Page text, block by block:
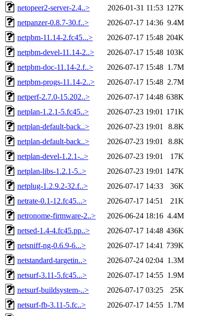
netopeer2-server-2.4..>
2026-01-31 11:53 127K
netpanzer-0.8.7-30.f..>
2026-07-17 14:36 9.4M
netpbm-11.14-2.fc45...>
2026-07-17 15:48 204K
netpbm-devel-11.14-2..>
2026-07-17 15:48 103K
netpbm-doc-11.14-2.f..>
2026-07-17 15:48 1.7M
netpbm-progs-11.14-2..>
2026-07-17 15:48 2.7M
netperf-2.7.0-15.202..>
2026-07-17 14:48 638K
netplan-1.2.1-5.fc45..>
2026-07-23 19:01 171K
netplan-default-back..>
2026-07-23 19:01
8.8K
netplan-default-back..>
2026-07-23 19:01
8.8K
netplan-devel-1.2.1-..>
2026-07-23 19:01
17K
netplan-libs-1.2.1-5..>
2026-07-23 19:01 147K
netplug-1.2.9.2-32.f..>
2026-07-17 14:33
36K
netrate-0.1-12.fc45...>
2026-07-17 14:51
21K
netronome-firmware-2..>
2026-06-24 18:16 4.4M
netsed-1.4-4.fc45.pp..>
2026-07-17 14:48 436K
netsniff-ng-0.6.9-6...>
2026-07-17 14:41 739K
netstandard-targetin..>
2026-07-24 02:04 1.3M
netsurf-3.11-5.fc45...>
2026-07-17 14:55 1.9M
netsurf-buildsystem-..>
2026-07-17 03:25
25K
netsurf-fb-3.11-5.fc..>
2026-07-17 14:55 1.7M